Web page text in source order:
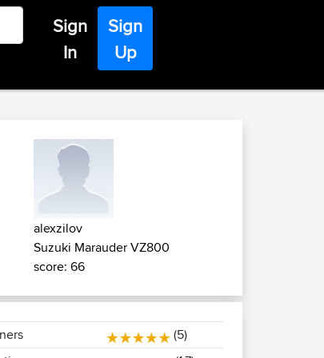
Sign
In
Sign
Up
alexzilov
Suzuki Marauder VZ800
score: 66
(5)